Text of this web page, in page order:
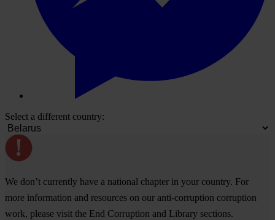
Select a different country:
We don’t currently have a national chapter in your country. For
more information and resources on our anti-corruption corruption
work, please visit the End Corruption and Library sections.